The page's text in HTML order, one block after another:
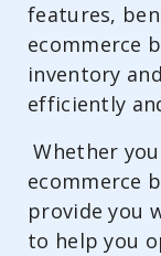
features,
ecommerce
inventory
efficiently
Whether
ecommerce
provide you
to help you